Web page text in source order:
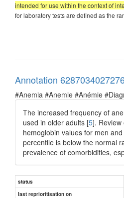
intended for use within the context of
for laboratory tests are defined as the
Annotation
#Anemia #Anemie #Anémie
The increased frequency of
used in older adults [5]. Review
hemoglobin values for men
percentile is below the normal
prevalence of comorbidities,
status
last reprioritisation on